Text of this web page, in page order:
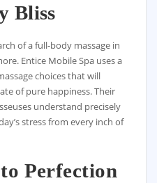
Bliss
of a full-body massage in
Entice Mobile Spa uses a
choices that will
of pure happiness. Their
understand precisely
stress from every inch of
Perfection